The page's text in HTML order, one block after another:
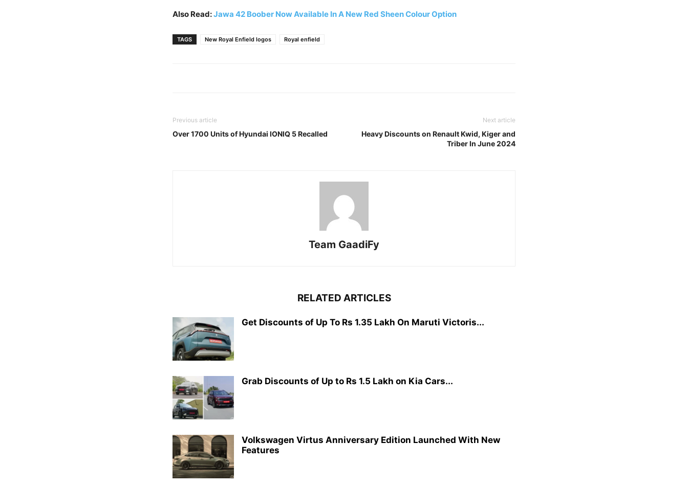
Also Read:Jawa 42 Boober Now Available In A New Red Sheen Colour Option
TAGS New Royal Enfield logos Royal enfield
Previous article
Over 1700 Units of Hyundai IONIQ 5 Recalled
Next article
Heavy Discounts on Renault Kwid, Kiger and
Triber In June 2024
Team GaadiFy
RELATED ARTICLES
Get Discounts of Up To Rs 1.35 Lakh On Maruti Victoris...
Grab Discounts of Up to Rs 1.5 Lakh on Kia Cars...
Volkswagen Virtus Anniversary Edition Launched With New
Features